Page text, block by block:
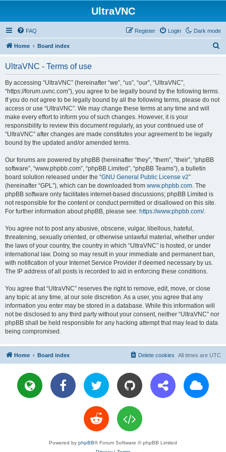
UltraVNC
Dark mode
FAQ Login
Register
Home Board index
UltraVNC - Terms of use
By accessing “UltraVNC” (hereinafter “we”, “us”, “our”, “UltraVNC”,
“https://forum.uvnc.com”), you agree to be legally bound by the following terms.
If you do not agree to be legally bound by all the following terms, please do not
access or use “UltraVNC”. We may change these terms at any time and will
make every effort to inform you of such changes. However, it is your
responsibility to review this document regularly, as your continued use of
“UltraVNC” after changes are made constitutes your agreement to be legally
bound by the updated and/or amended terms.
Our forums are powered by phpBB (hereinafter “they”, “them”, “their”, “phpBB
software”, “www.phpbb.com”, “phpBB Limited”, “phpBB Teams”), a bulletin
board solution released under the “GNU General Public License v2”
(hereinafter “GPL”), which can be downloaded from www.phpbb.com. The
phpBB software only facilitates internet-based discussions; phpBB Limited is
not responsible for the content or conduct permitted or disallowed on this site.
For further information about phpBB, please see: https://www.phpbb.com/.
You agree not to post any abusive, obscene, vulgar, libellous, hateful,
threatening, sexually oriented, or otherwise unlawful material, whether under
the laws of your country, the country in which “UltraVNC” is hosted, or under
international law. Doing so may result in your immediate and permanent ban,
with notification of your Internet Service Provider if deemed necessary by us.
The IP address of all posts is recorded to aid in enforcing these conditions.
You agree that “UltraVNC” reserves the right to remove, edit, move, or close
any topic at any time, at our sole discretion. As a user, you agree that any
information you enter may be stored in a database. While this information will
not be disclosed to any third party without your consent, neither “UltraVNC” nor
phpBB shall be held responsible for any hacking attempt that may lead to data
being compromised.
Home Board index All times are UTC
Delete cookies
Powered by phpBB® Forum Software © phpBB Limited